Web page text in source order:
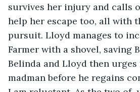
survives her injury and calls
help her escape too, all with
pursuit. Lloyd manages to
Farmer with a shovel, saving
Belinda and Lloyd then
madman before he regains